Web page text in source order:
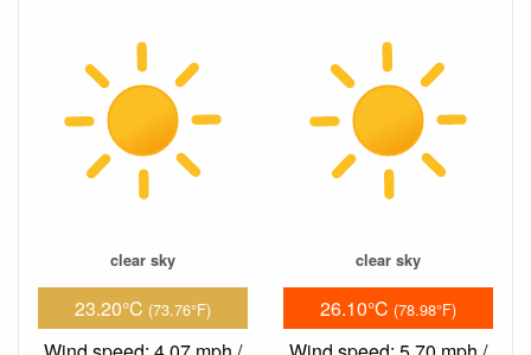
clear sky
23.20°C (73.76°F)
clear sky
26.10°C (78.98°F)